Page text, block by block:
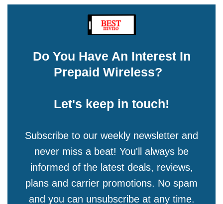
Do You Have An Interest In
Prepaid Wireless?
Let's keep in touch!
Subscribe to our weekly newsletter and
never miss a beat! You'll always be
informed of the latest deals, reviews,
plans and carrier promotions. No spam
and you can unsubscribe at any time.